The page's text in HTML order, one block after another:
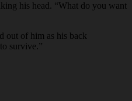
his head. “What do you want
out of him as his back
survive.”